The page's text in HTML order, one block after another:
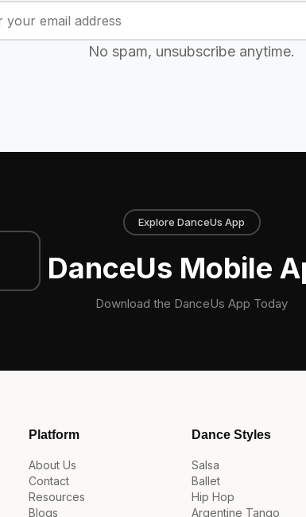
No spam, unsubscribe anytime.
Explore DanceUs App
DanceUs Mobile
Download the DanceUs App Today
Platform
About Us
Contact
Resources
Blogs
Dance Styles
Salsa
Ballet
Hip Hop
Argentine Tango